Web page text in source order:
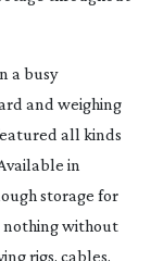
a busy
and weighing
all kinds
in
storage for
without
rigs, cables,